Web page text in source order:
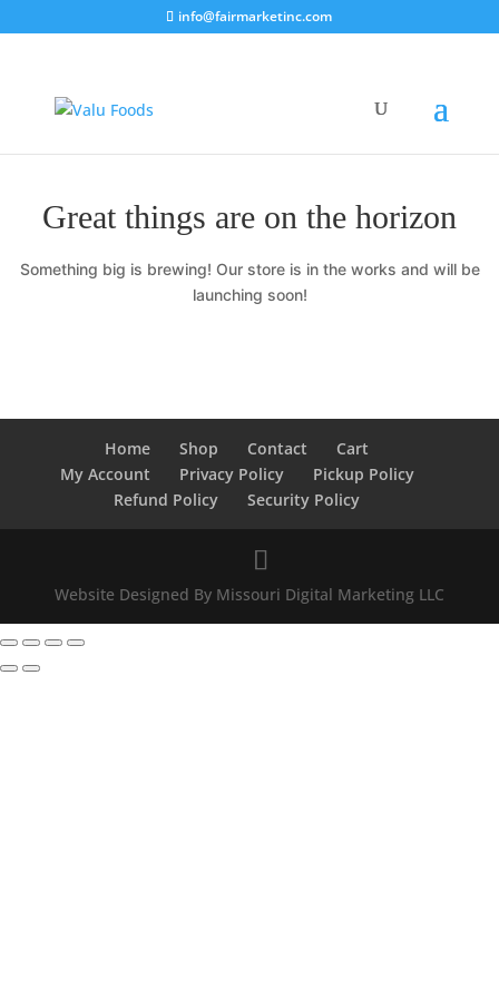
info@fairmarketinc.com
Great things are on the horizon
Something big is brewing! Our store is in the works and will be
launching soon!
Home Shop Contact
Cart
My Account
Privacy Policy
Pickup Policy
Refund Policy
Security Policy
Website Designed By Missouri Digital Marketing LLC